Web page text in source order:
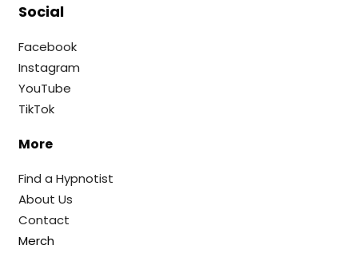
Social
Facebook
Instagram
YouTube
TikTok
More
Find a Hypnotist
About Us
Contact
Merch